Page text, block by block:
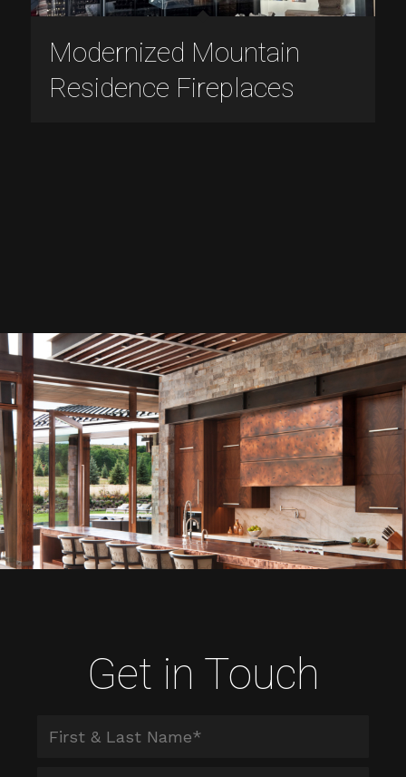
Modernized Mountain
Residence Fireplaces
Get in Touch